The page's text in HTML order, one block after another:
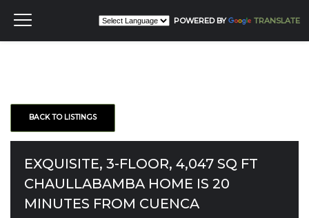
POWERED BY TRANSLATE
BACK TO LISTINGS
EXQUISITE, 3-FLOOR, 4,047 SQ FT
CHAULLABAMBA HOME IS 20
MINUTES FROM CUENCA